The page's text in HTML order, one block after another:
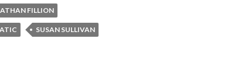
FILLION
SUSAN SULLIVAN